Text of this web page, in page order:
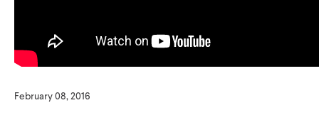
February 08, 2016